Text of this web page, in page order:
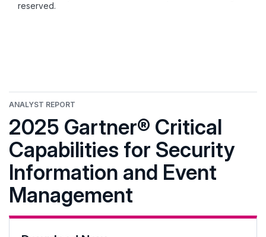
reserved.
ANALYST REPORT
2025 Gartner® Critical
Capabilities for Security
Information and Event
Management